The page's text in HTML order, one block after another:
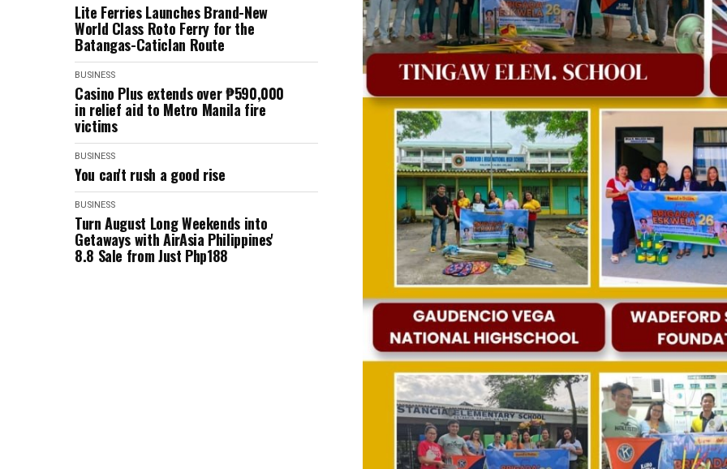
Lite Ferries Launches Brand-New
World Class Roto Ferry for the
Batangas-Caticlan Route
BUSINESS
Casino Plus extends over ₱590,000
in relief aid to Metro Manila fire
victims
BUSINESS
You can't rush a good rise
BUSINESS
Turn August Long Weekends into
Getaways with AirAsia Philippines'
8.8 Sale from Just Php188